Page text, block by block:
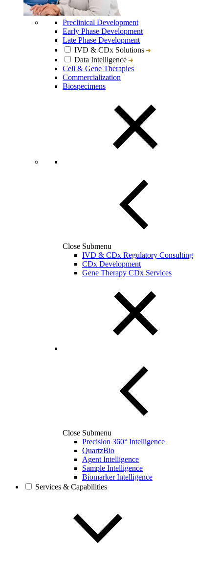
Preclinical Development
Early Phase Development
Late Phase Development
IVD & CDx Solutions
Data Intelligence
Cell & Gene Therapies
Commercialization
Biospecimens
Close Submenu
IVD & CDx Regulatory Consulting
CDx Development
Gene Therapy CDx Services
Close Submenu
Precision 360° Intelligence
QuartzBio
Agent Intelligence
Sample Intelligence
Biomarker Intelligence
Services & Capabilities